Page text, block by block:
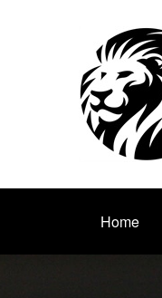
Home